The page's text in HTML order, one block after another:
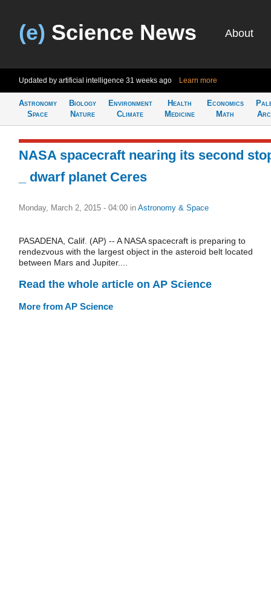
(e) Science News About
Updated by artificial intelligence 31 weeks ago Learn more
Astronomy
Space
Biology
Nature
Environment
Climate
Health
Medicine
Economics
Math
NASA spacecraft nearing its second
_ dwarf planet Ceres
Monday, March 2, 2015 - 04:00 in Astronomy & Space
PASADENA, Calif. (AP) -- A NASA spacecraft is preparing to
rendezvous with the largest object in the asteroid belt located
between Mars and Jupiter....
Read the whole article on AP Science
More from AP Science